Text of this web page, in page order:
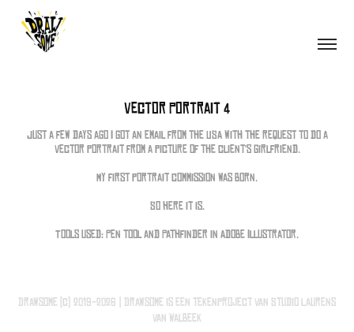
Vector Portrait 4
Just a few days ago I got an email from the USA with the request to do a
vector portrait from a picture of the client's girlfriend.
My first portrait commission was born.
So here it is.
Tools used: Pen tool and Pathfinder in Adobe Illustrator.
Drawsome (c) 2019-2026 | Drawsome is een tekenproject van Studio Laurens
van Walbeek